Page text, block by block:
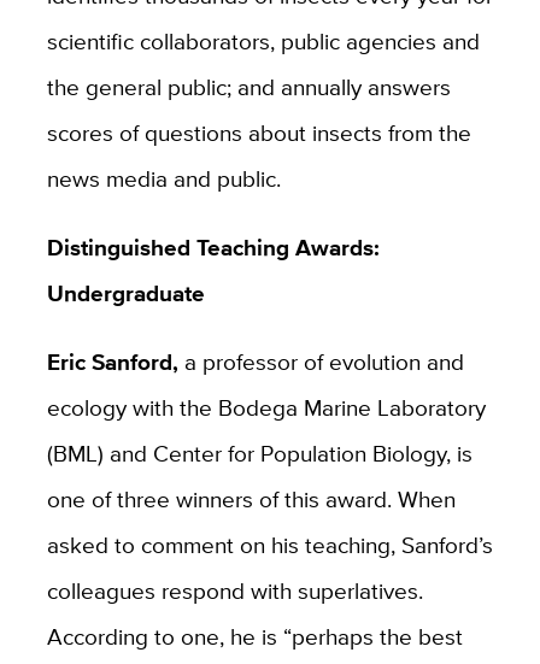
scientific collaborators, public agencies and
the general public; and annually answers
scores of questions about insects from the
news media and public.
Distinguished Teaching Awards:
Undergraduate
Eric Sanford, a professor of evolution and
ecology with the Bodega Marine Laboratory
(BML) and Center for Population Biology, is
one of three winners of this award. When
asked to comment on his teaching, Sanford’s
colleagues respond with superlatives.
According to one, he is “perhaps the best